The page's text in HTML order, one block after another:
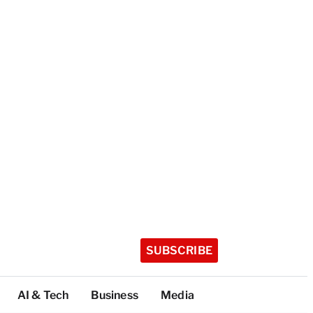
SUBSCRIBE
AI & Tech Business Media